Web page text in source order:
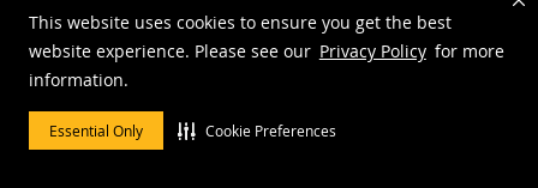
This website uses cookies to ensure you get the best
website experience. Please see our Privacy Policy for more
information.
Essential Only Cookie Preferences
DMCA and other copyright information
Privacy policy
MU is anequal opportunity employer.